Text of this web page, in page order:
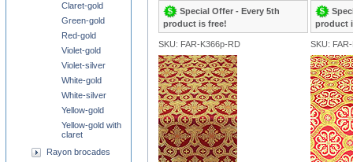
Special Offer - Every 5th
product is free!
product
SKU: FAR-K366p-RD SKU:
Claret-gold
Green-gold
Red-gold
Violet-gold
Violet-silver
White-gold
White-silver
Yellow-gold
Yellow-gold with
claret
Rayon brocades